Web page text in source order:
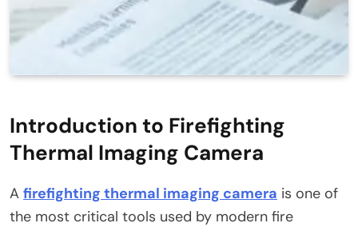
Introduction to Firefighting
Thermal Imaging Camera
A firefighting thermal imaging camera is one of
the most critical tools used by modern fire